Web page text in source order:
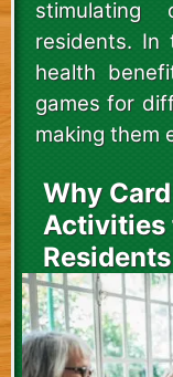
residents. In
health
games for
making them
Why
Activities
Residents